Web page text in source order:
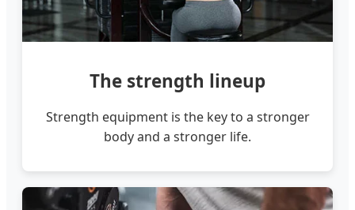
The strength lineup
Strength equipment is the key to a stronger
body and a stronger life.